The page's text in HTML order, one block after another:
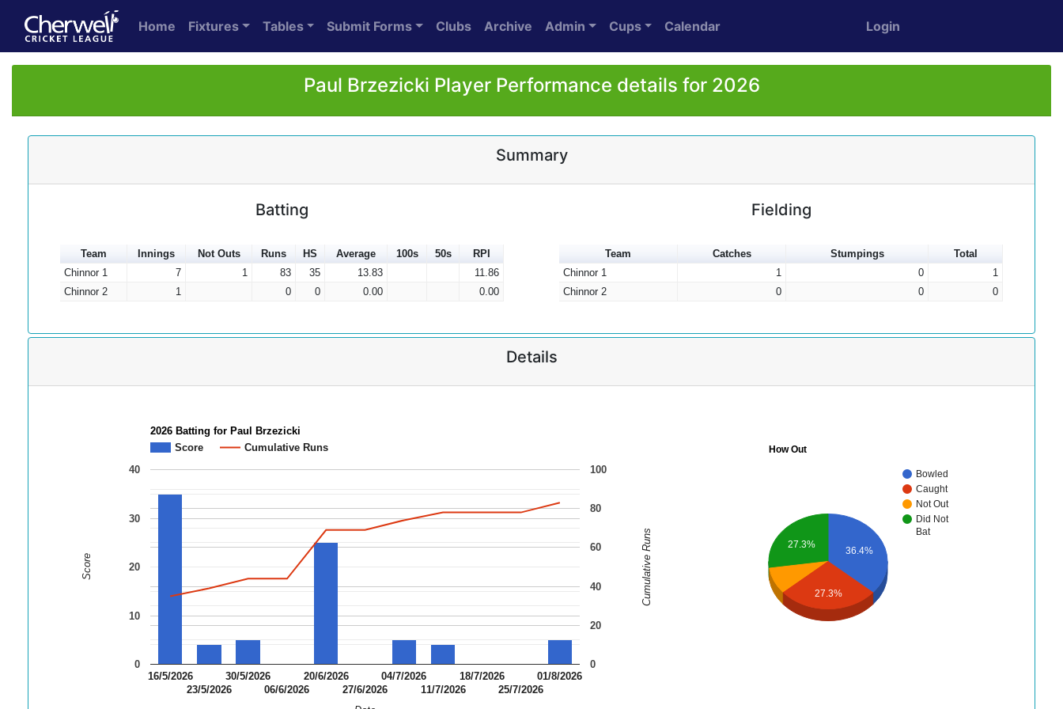
Home Fixtures Tables Submit Forms Clubs Archive Admin Cups Calendar Login
Paul Brzezicki Player Performance details for 2026
Summary
Batting
Team Innings Not Outs Runs HS Average 100s 50s
RPI
Chinnor 1
7 1 83 35 13.83
11.86
Chinnor 2
1 0 0 0.00 0.00
Fielding
Team Catches Stumpings
Total
Chinnor 1
1 0
1
Chinnor 2
0 0 0
Details
2026 Batting for Paul Brzezicki
Score
Cumulative Runs
16/5/2026
23/5/2026
30/5/2026
06/6/2026
20/6/2026
27/6/2026
04/7/2026
11/7/2026
18/7/2026
25/7/2026
01/8/2026
0
10
20
30
40
0
20
40
60
80
100
Score Cumulative Runs
How Out
Bowled
Caught
Not Out
Did Not
Bat
36.4%
27.3%
27.3%